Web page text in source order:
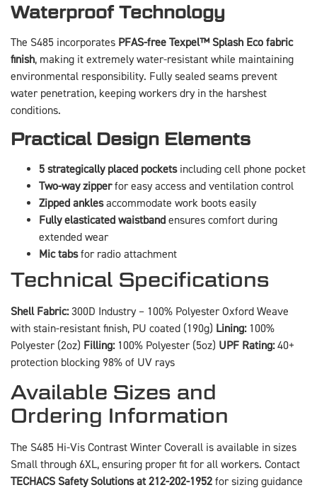
Waterproof Technology
The S485 incorporates PFAS-free Texpel™ Splash Eco fabric
finish, making it extremely water-resistant while maintaining
environmental responsibility. Fully sealed seams prevent
water penetration, keeping workers dry in the harshest
conditions.
Practical Design Elements
5 strategically placed pocketsincluding cell phone pocket
Two-way zipperfor easy access and ventilation control
Zipped anklesaccommodate work boots easily
Fully elasticated waistband ensures comfort during
extended wear
Mic tabsfor radio attachment
Technical Specifications
Shell Fabric:300D Industry – 100% Polyester Oxford Weave
with stain-resistant finish, PU coated (190g) Lining:100%
Polyester (2oz) Filling:100% Polyester (5oz) UPF Rating:40+
protection blocking 98% of UV rays
Available Sizes and
Ordering Information
The S485 Hi-Vis Contrast Winter Coverall is available in sizes
Small through 6XL, ensuring proper fit for all workers. Contact
TECHACS Safety Solutions at 212-202-1952 for sizing guidance